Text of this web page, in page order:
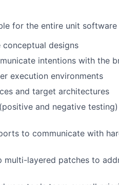
for the entire unit software
designs
intentions with the
execution environments
and target architectures
and negative
to communicate with
layered patches to